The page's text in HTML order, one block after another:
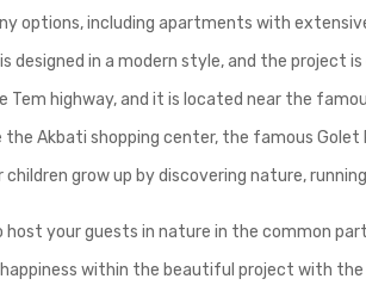
options, including apartments with
in a modern style, and the project
highway, and it is located near the
Akbati shopping center, the famous Golet
grow up by discovering nature,
your guests in nature in the common
within the beautiful project with the